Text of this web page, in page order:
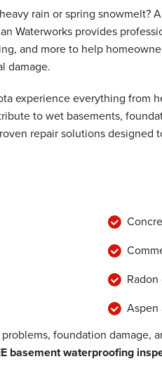
rain or spring snowmelt?
Waterworks provides
and more to help
damage.
experience everything from
to wet basements,
repair solutions designed
Aspen
foundation damage,
basement waterproofing